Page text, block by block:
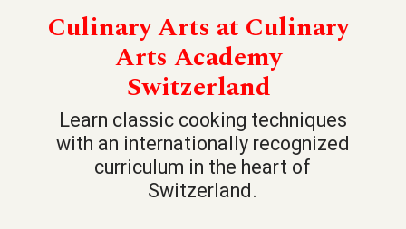
Culinary Arts at Culinary
Arts Academy
Switzerland
Learn classic cooking techniques
with an internationally recognized
curriculum in the heart of
Switzerland.